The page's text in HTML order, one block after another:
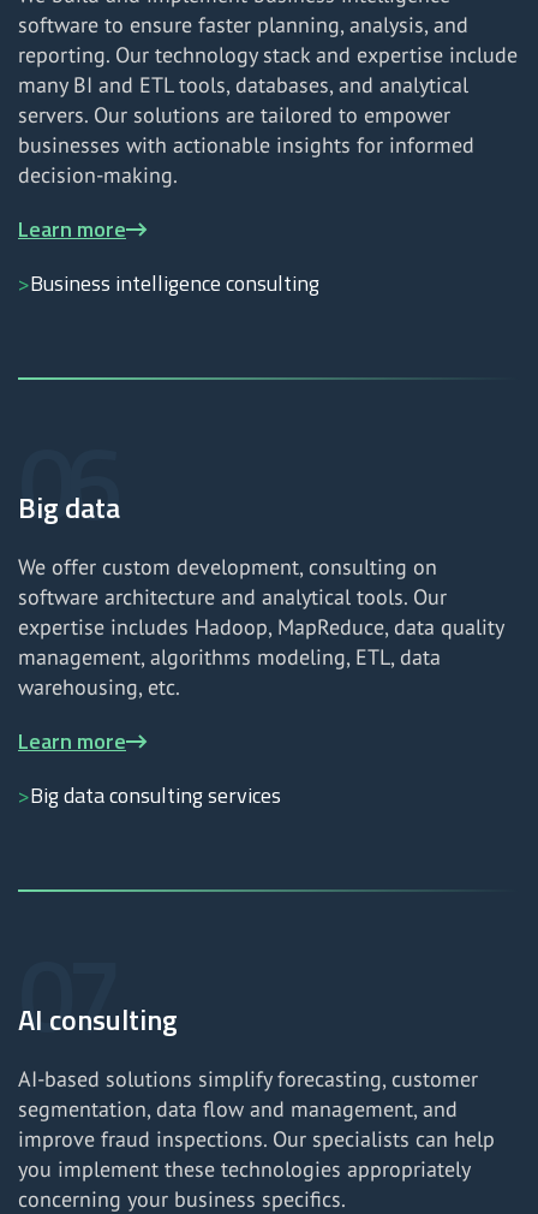
software to ensure faster planning, analysis, and
reporting. Our technology stack and expertise include
many BI and ETL tools, databases, and analytical
servers. Our solutions are tailored to empower
businesses with actionable insights for informed
decision-making.
Learn more
Business intelligence consulting
Big data
We offer custom development, consulting on
software architecture and analytical tools. Our
expertise includes Hadoop, MapReduce, data quality
management, algorithms modeling, ETL, data
warehousing, etc.
Learn more
Big data consulting services
AI consulting
AI-based solutions simplify forecasting, customer
segmentation, data flow and management, and
improve fraud inspections. Our specialists can help
you implement these technologies appropriately
concerning your business specifics.